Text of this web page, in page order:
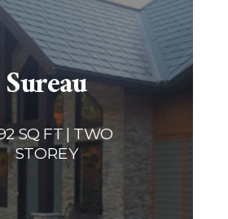
Sureau
SQ FT | TWO
STOREY